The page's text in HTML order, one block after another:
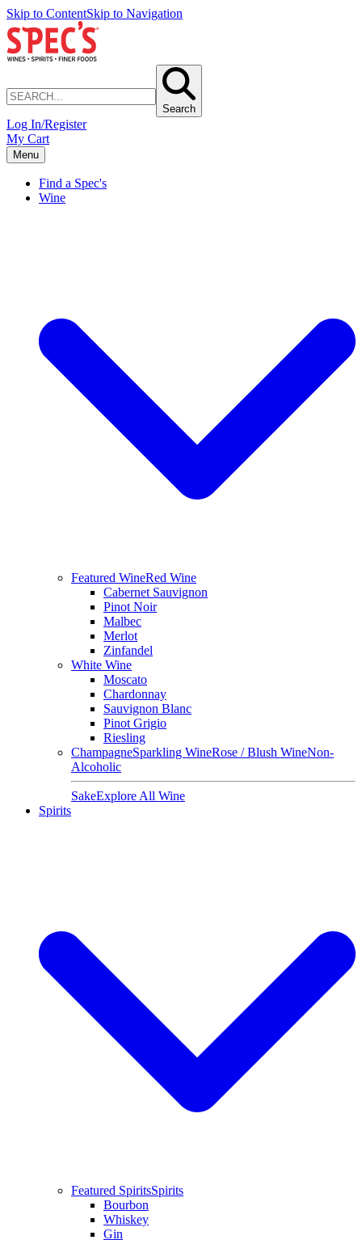
Skip to ContentSkip to Navigation
Search
Log In/Register
My Cart
Menu
Find a Spec's
Wine
Featured WineRed Wine
Cabernet Sauvignon
Pinot Noir
Malbec
Merlot
Zinfandel
White Wine
Moscato
Chardonnay
Sauvignon Blanc
Pinot Grigio
Riesling
ChampagneSparkling WineRose / Blush WineNon-
Alcoholic
SakeExplore All Wine
Spirits
Featured SpiritsSpirits
Bourbon
Whiskey
Gin